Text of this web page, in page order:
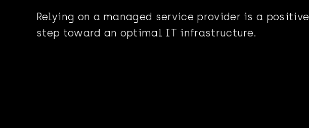
Relying on a managed service provider is a positive
step toward an optimal IT infrastructure.